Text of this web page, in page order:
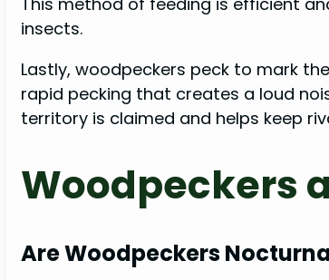
insects.
Lastly, woodpeckers peck to mark
rapid pecking that creates a loud
territory is claimed and helps keep
Woodpeckers
Are Woodpeckers